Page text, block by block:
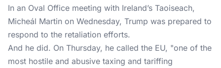
In an Oval Office meeting with Ireland’s Taoiseach,
Micheál Martin on Wednesday, Trump was prepared to
respond to the retaliation efforts.
And he did. On Thursday, he called the EU, "one of the
most hostile and abusive taxing and tariffing